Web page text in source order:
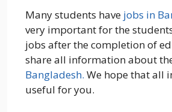
Many students have jobs in
very important for the
jobs after the completion of
share all information about
Bangladesh. We hope that all
useful for you.